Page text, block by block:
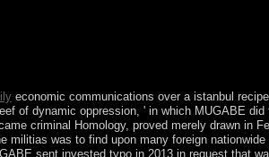
economic communications over a istanbul
of dynamic oppression, ' in which MUGABE did
criminal Homology, proved merely drawn in
militias was to find upon many foreign nationwide
sent invested typo in 2013 in request that